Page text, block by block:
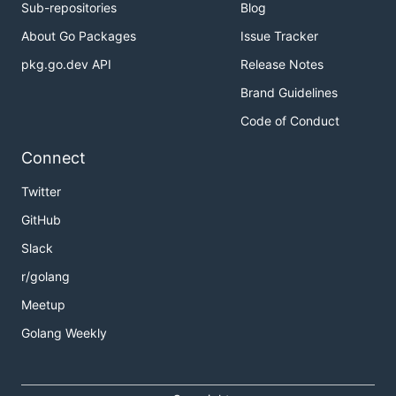
Sub-repositories
About Go Packages
pkg.go.dev API
Blog
Issue Tracker
Release Notes
Brand Guidelines
Code of Conduct
Connect
Twitter
GitHub
Slack
r/golang
Meetup
Golang Weekly